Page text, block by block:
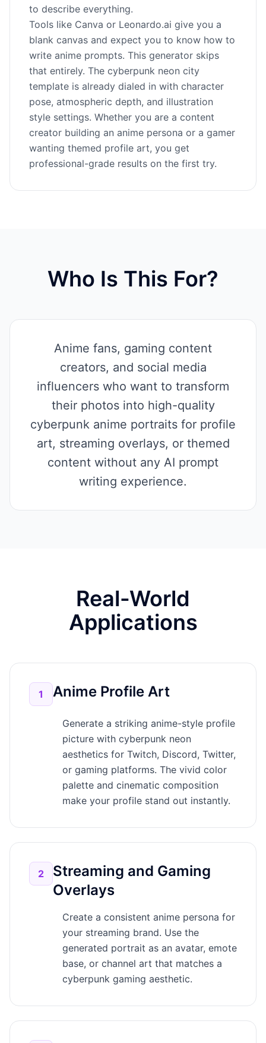
to describe everything.
Tools like Canva or Leonardo.ai give you a
blank canvas and expect you to know how to
write anime prompts. This generator skips
that entirely. The cyberpunk neon city
template is already dialed in with character
pose, atmospheric depth, and illustration
style settings. Whether you are a content
creator building an anime persona or a gamer
wanting themed profile art, you get
professional-grade results on the first try.
Who Is This For?
Anime fans, gaming content
creators, and social media
influencers who want to transform
their photos into high-quality
cyberpunk anime portraits for profile
art, streaming overlays, or themed
content without any AI prompt
writing experience.
Real-World
Applications
1 Anime Profile Art
Generate a striking anime-style profile
picture with cyberpunk neon
aesthetics for Twitch, Discord, Twitter,
or gaming platforms. The vivid color
palette and cinematic composition
make your profile stand out instantly.
2
Streaming and Gaming
Overlays
Create a consistent anime persona for
your streaming brand. Use the
generated portrait as an avatar, emote
base, or channel art that matches a
cyberpunk gaming aesthetic.